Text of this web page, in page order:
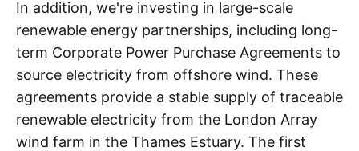
In addition, we're investing in large-scale
renewable energy partnerships, including long-
term Corporate Power Purchase Agreements to
source electricity from offshore wind. These
agreements provide a stable supply of traceable
renewable electricity from the London Array
wind farm in the Thames Estuary. The first